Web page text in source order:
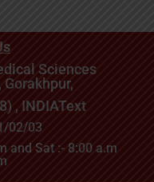
Sciences
, INDIAText
02/03
and Sat :- 8:00 a.m